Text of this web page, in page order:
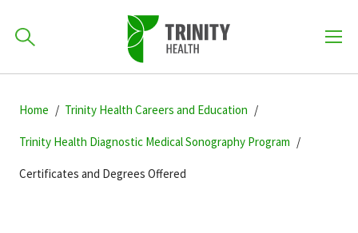
to
navigation
to
main
to
primary
701-418-8000
Find a Location
How can we help you?
Home Trinity Health Careers and Education
Trinity Health Diagnostic Medical Sonography Program
Certificates and Degrees Offered